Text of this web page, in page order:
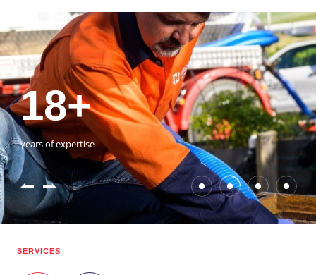
35+
vehicles on the road
3800+
happy customers
18+
years of expertise
54390+
jobs completed
35+
vehicles on the road
3800+
happy customers
SERVICES